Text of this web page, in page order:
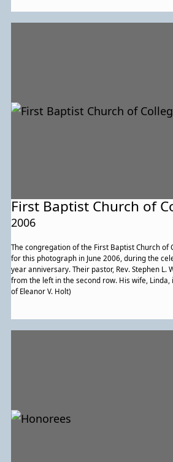
First Baptist Church of
2006
The congregation of the First Baptist Church of
for this photograph in June 2006, during the
year anniversary. Their pastor, Rev. Stephen L.
from the left in the second row. His wife, Linda,
of Eleanor V. Holt)